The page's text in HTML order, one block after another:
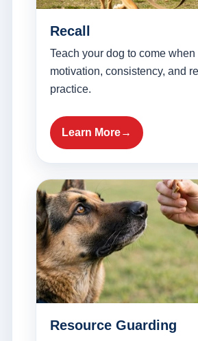
Recall
Teach your dog to come
motivation, consistency, and
practice.
Learn More
Resource Guarding